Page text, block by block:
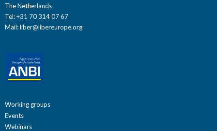
The Netherlands
Tel: +31 70 314 07 67
Mail:liber@libereurope.org
Working groups
Events
Webinars